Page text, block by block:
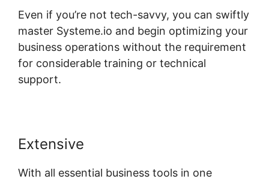
Even if you’re not tech-savvy, you can swiftly
master Systeme.io and begin optimizing your
business operations without the requirement
for considerable training or technical
support.
Extensive
With all essential business tools in one